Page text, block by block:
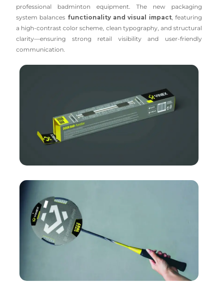
professional badminton equipment. The new packaging
system balances functionality and visual impact, featuring
a high-contrast color scheme, clean typography, and structural
clarity—ensuring strong retail visibility and user-friendly
communication.